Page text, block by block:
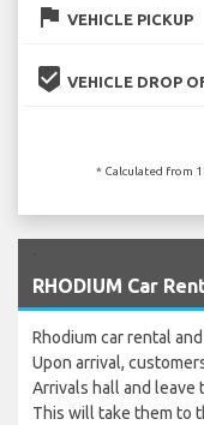
flag VEHICLE PICKUP
beenhere VEHICLE DROP
* Calculated from
RHODIUM Car
Rhodium car rental
Upon arrival,
Arrivals hall and leave
This will take them to